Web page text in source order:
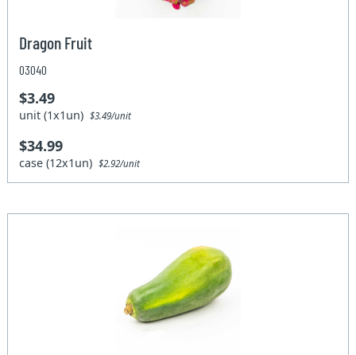
Dragon Fruit
03040
$3.49
unit (1x1un)$3.49/unit
$34.99
case (12x1un)$2.92/unit